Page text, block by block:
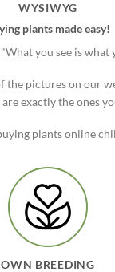
WYSIWYG
plants made easy!
you see is what
the pictures on our
exactly the ones
plants online
OWN BREEDING